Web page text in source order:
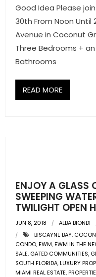
Good Idea Please
30th From Noon Until
Avenue in Coconut
Three Bedrooms +
Bathrooms
READ MORE
ENJOY A GLASS
SWEEPING
TWILIGHT OPEN
JUN 8, 2018 ALBA BIONDI
BISCAYNE BAY,
CONDO,EWM,EWM IN THE
SALE, GATED COMMUNITIES,
SOUTH FLORIDA,LUXURY
MIAMI REAL ESTATE,